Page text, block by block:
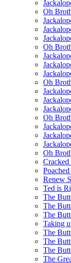
Oh
Oh
Oh
Oh
Oh
Cracked
Poached
Renew
Ted is
The
The
The
Taking
The
The
The
The